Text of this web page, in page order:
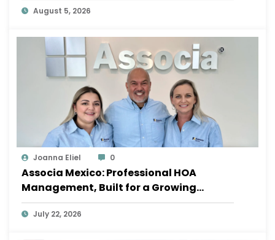
August 5, 2026
Joanna Eliel 0
Associa Mexico: Professional HOA
Management, Built for a Growing
Sayulita
July 22, 2026